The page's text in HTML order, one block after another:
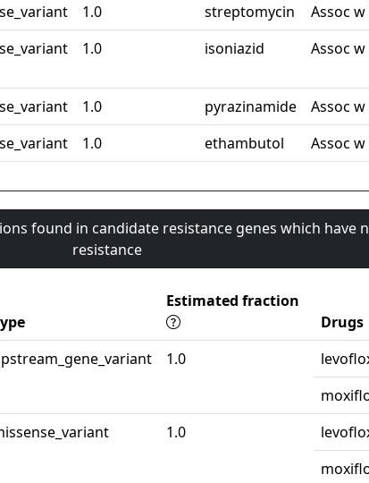
1.0 streptomycin
Assoc w
1.0 isoniazid Assoc w
1.0 pyrazinamide
Assoc w
1.0 ethambutol Assoc w
found in candidate resistance genes which have
resistance
Estimated fraction
Drugs
1.0
1.0